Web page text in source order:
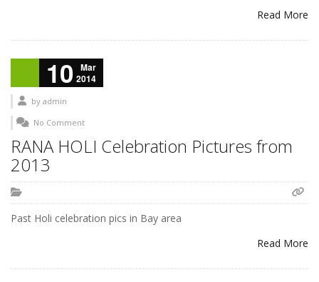
Read More
10
Mar
2014
by admin
No Comment
RANA HOLI Celebration Pictures from
2013
Past Holi celebration pics in Bay area
Read More